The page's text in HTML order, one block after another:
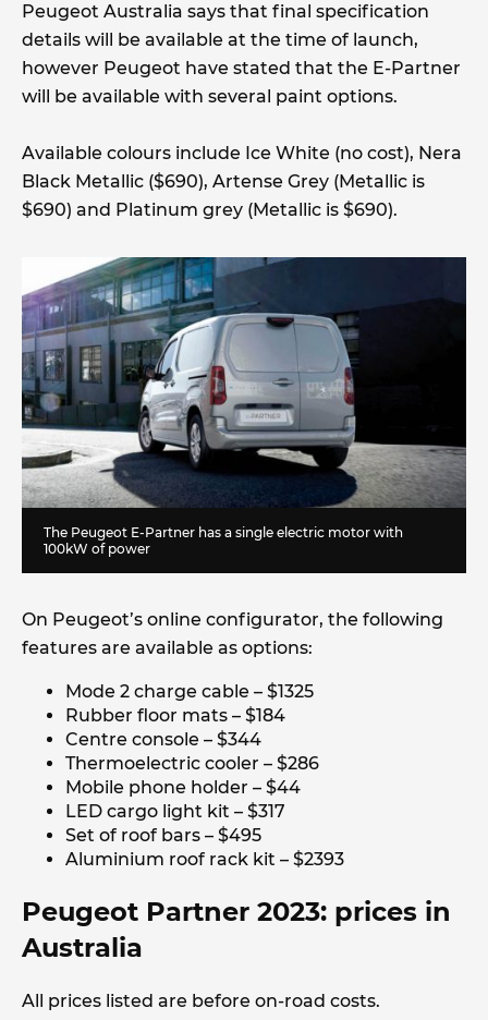
Peugeot Australia says that final specification
details will be available at the time of launch,
however Peugeot have stated that the E-Partner
will be available with several paint options.
Available colours include Ice White (no cost), Nera
Black Metallic ($690), Artense Grey (Metallic is
$690) and Platinum grey (Metallic is $690).
The Peugeot E-Partner has a single electric motor with
100kW of power
On Peugeot’s online configurator, the following
features are available as options:
Mode 2 charge cable – $1325
Rubber floor mats – $184
Centre console – $344
Thermoelectric cooler – $286
Mobile phone holder – $44
LED cargo light kit – $317
Set of roof bars – $495
Aluminium roof rack kit – $2393
Peugeot Partner 2023: prices in
Australia
All prices listed are before on-road costs.